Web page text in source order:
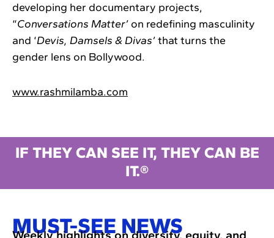
developing her documentary projects,
“Conversations Matter’ on redefining masculinity
and ‘Devis, Damsels & Divas’that turns the
gender lens on Bollywood.
www.rashmilamba.com
IF THEY CAN SEE IT, THEY CAN BE
IT.®
MUST-SEE NEWS